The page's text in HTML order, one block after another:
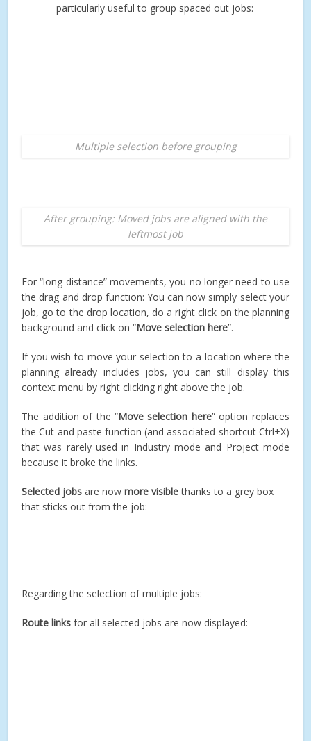
particularly useful to group spaced out jobs:
Multiple selection before grouping
After grouping: Moved jobs are aligned with the
leftmost job
For “long distance” movements, you no longer need to use
the drag and drop function: You can now simply select your
job, go to the drop location, do a right click on the planning
background and click on “Move selection here”.
If you wish to move your selection to a location where the
planning already includes jobs, you can still display this
context menu by right clicking right above the job.
The addition of the “Move selection here” option replaces
the Cut and paste function (and associated shortcut Ctrl+X)
that was rarely used in Industry mode and Project mode
because it broke the links.
Selected jobs are nowmore visiblethanks to a grey box
that sticks out from the job:
Regarding the selection of multiple jobs:
Route linksfor all selected jobs are now displayed: